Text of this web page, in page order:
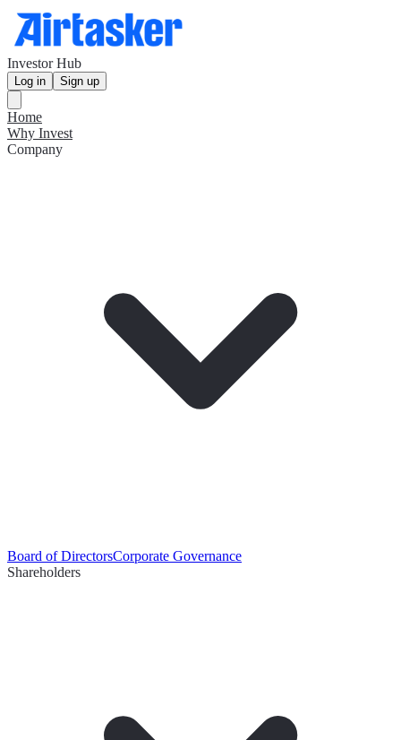
Investor Hub
Log in Sign up
Home
Why Invest
Company
Board of DirectorsCorporate Governance
Shareholders